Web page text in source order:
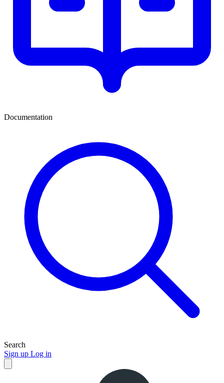
Documentation
Search
Sign up Log in